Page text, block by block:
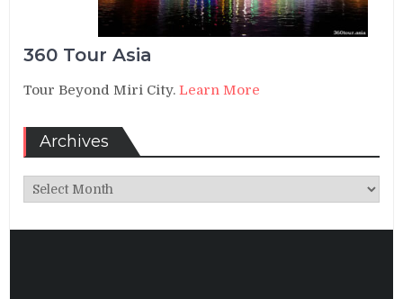
360 Tour Asia
Tour Beyond Miri City.Learn More
Archives
Archives